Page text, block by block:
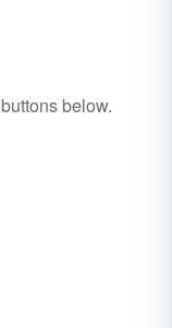
below.